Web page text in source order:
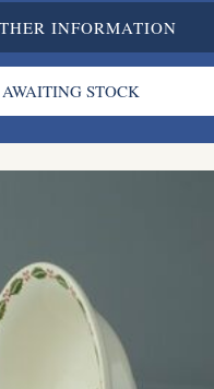
INFORMATION